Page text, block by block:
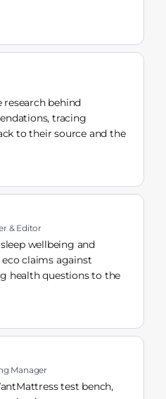
research behind
tracing
to their source and the
& Editor
wellbeing and
claims against
health questions to the
Manager
test bench,